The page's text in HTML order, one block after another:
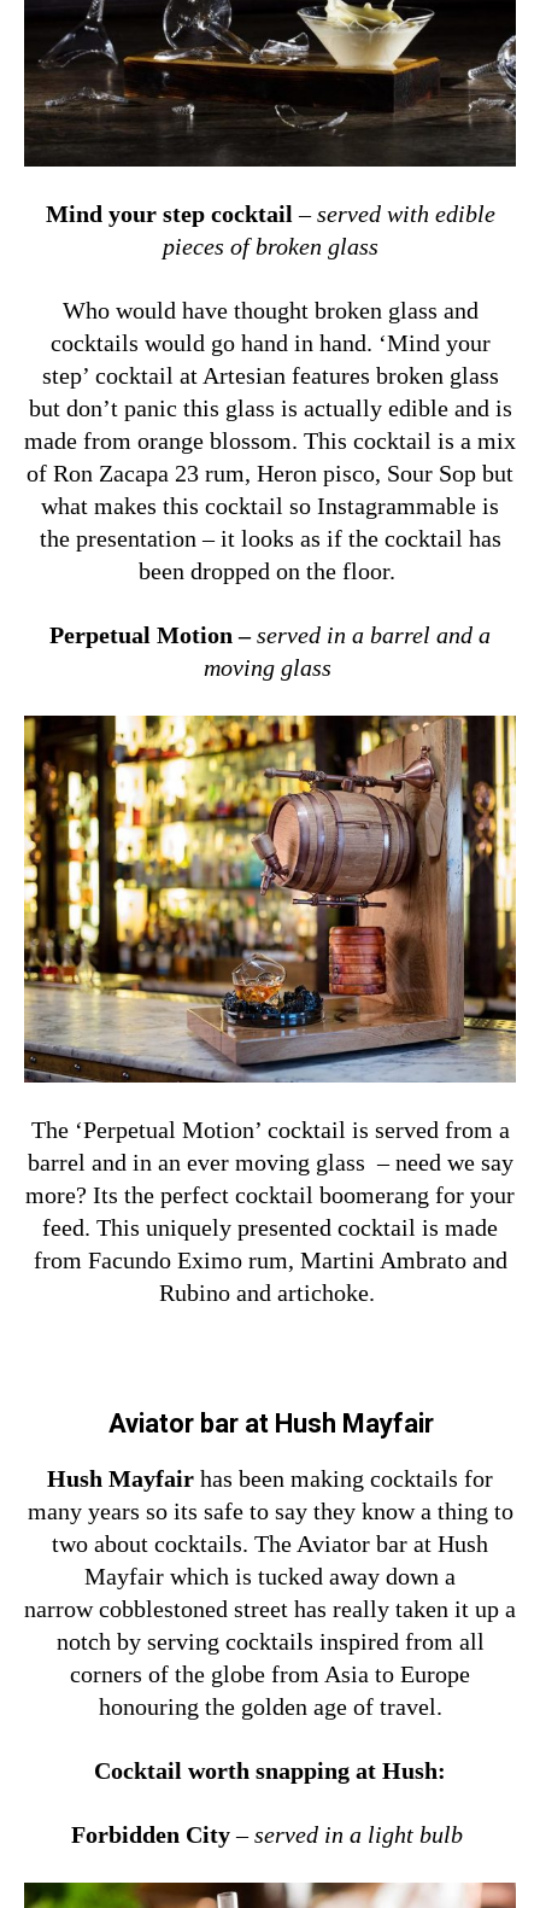
Mind your step cocktail–served with edible
pieces of broken glass
Who would have thought broken glass and
cocktails would go hand in hand. ‘Mind your
step’ cocktail at Artesian features broken glass
but don’t panic this glass is actually edible and is
made from orange blossom. This cocktail is a mix
of Ron Zacapa 23 rum, Heron pisco, Sour Sop but
what makes this cocktail so Instagrammable is
the presentation – it looks as if the cocktail has
been dropped on the floor.
Perpetual Motion –served in a barrel and a
moving glass
The ‘Perpetual Motion’ cocktail is served from a
barrel and in an ever moving glass – need we say
more? Its the perfect cocktail boomerang for your
feed. This uniquely presented cocktail is made
from Facundo Eximo rum, Martini Ambrato and
Rubino and artichoke.
Aviator bar at Hush Mayfair
Hush Mayfair has been making cocktails for
many years so its safe to say they know a thing to
two about cocktails. The Aviator bar at Hush
Mayfair which is tucked away down a
narrow cobblestoned street has really taken it up a
notch by serving cocktails inspired from all
corners of the globe from Asia to Europe
honouring the golden age of travel.
Cocktail worth snapping at Hush:
Forbidden City–served in a light bulb